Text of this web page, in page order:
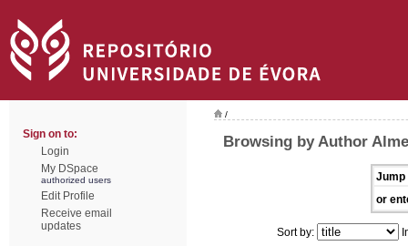
Sign on to:
Login
My DSpace
authorized users
Edit Profile
Receive email
updates
/
Browsing by Author
Jump
or
Sort by: